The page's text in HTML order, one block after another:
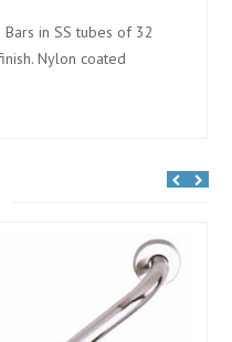
in SS tubes of 32
Nylon coated